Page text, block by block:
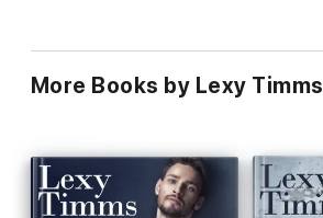
More Books by Lexy Timms